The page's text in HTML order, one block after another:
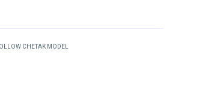
CHETAK MODEL